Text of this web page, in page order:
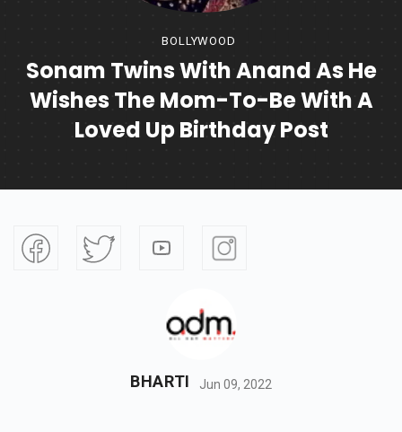
BOLLYWOOD
Sonam Twins With Anand As He
Wishes The Mom-To-Be With A
Loved Up Birthday Post
BHARTI Jun 09, 2022